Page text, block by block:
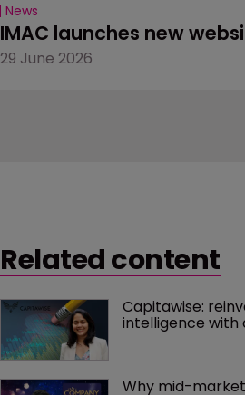
News
IMAC launches new
29 June 2026
Related content
Capitawise:
intelligence with
Why mid-